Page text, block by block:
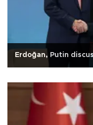
Erdoğan, Putin